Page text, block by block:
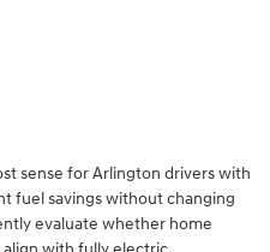
sense for Arlington drivers with
fuel savings without changing
evaluate whether home